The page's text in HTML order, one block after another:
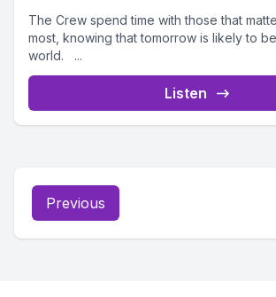
The Crew spend time with those that
most, knowing that tomorrow is likely to
world. ...
Listen
Previous